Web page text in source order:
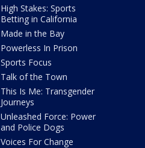
High Stakes: Sports
Betting in California
Made in the Bay
Powerless In Prison
Sports Focus
Talk of the Town
This Is Me: Transgender
Journeys
Unleashed Force: Power
and Police Dogs
Voices For Change